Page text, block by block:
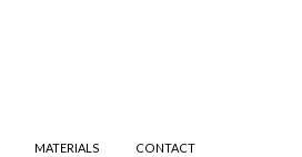
MATERIALS CONTACT